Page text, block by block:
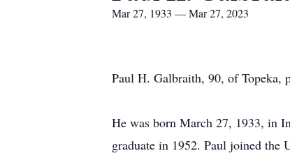
Mar 27, 1933 — Mar 27, 2023
Paul H. Galbraith, 90, of Topeka,
He was born March 27, 1933, in
graduate in 1952. Paul joined the